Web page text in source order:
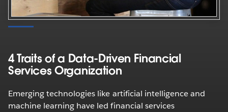
4 Traits of a Data-Driven Financial
Services Organization
Emerging technologies like artificial intelligence and
machine learning have led financial services